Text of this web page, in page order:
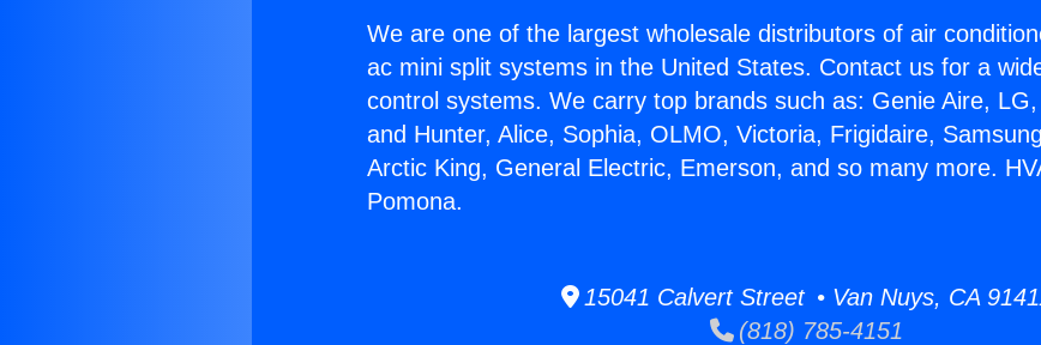
We are one of the largest wholesale distributors of air
ac mini split systems in the United States. Contact us for a
control systems. We carry top brands such as: Genie Aire,
and Hunter, Alice, Sophia, OLMO, Victoria, Frigidaire,
Arctic King, General Electric, Emerson, and so many more.
Pomona.
15041 Calvert Street • Van Nuys, CA
(818) 785-4151